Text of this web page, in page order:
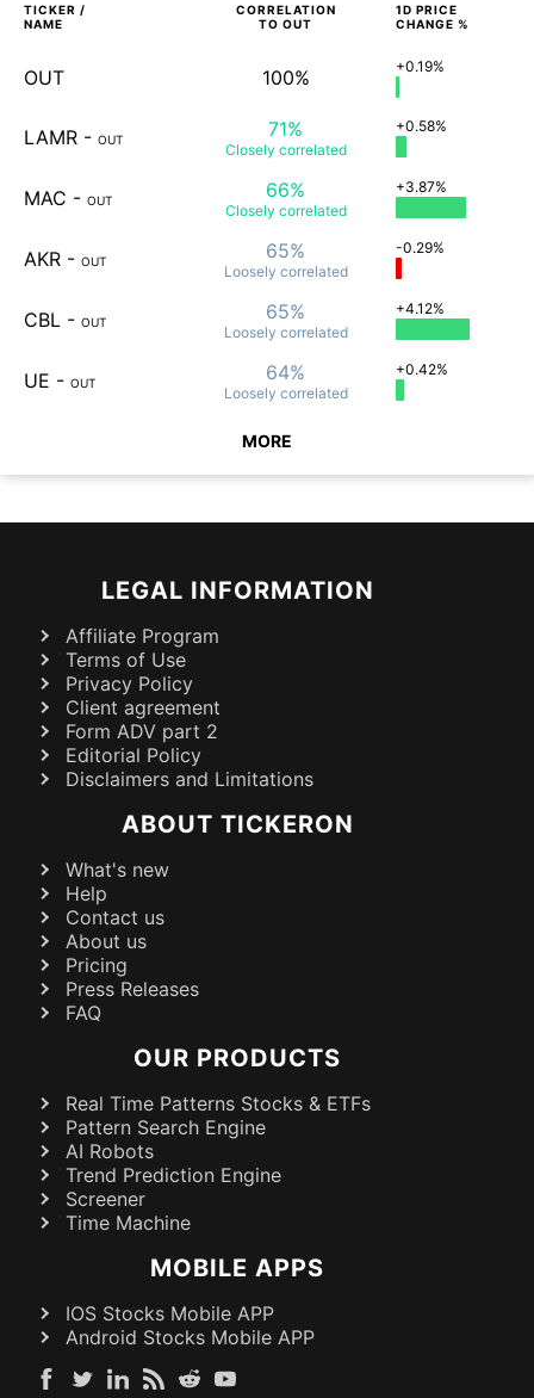
TICKER /
NAME
CORRELATION
TO OUT
1D PRICE
CHANGE %
OUT 100% +0.19%
LAMR - OUT 71%
Closely correlated
+0.58%
MAC - OUT 66%
Closely correlated
+3.87%
AKR - OUT 65%
Loosely correlated
-0.29%
CBL - OUT 65%
Loosely correlated
+4.12%
UE - OUT 64%
Loosely correlated
+0.42%
MORE
LEGAL INFORMATION
Affiliate Program
Terms of Use
Privacy Policy
Client agreement
Form ADV part 2
Editorial Policy
Disclaimers and Limitations
ABOUT TICKERON
What's new
Help
Contact us
About us
Pricing
Press Releases
FAQ
OUR PRODUCTS
Real Time Patterns Stocks & ETFs
Pattern Search Engine
AI Robots
Trend Prediction Engine
Screener
Time Machine
MOBILE APPS
IOS Stocks Mobile APP
Android Stocks Mobile APP